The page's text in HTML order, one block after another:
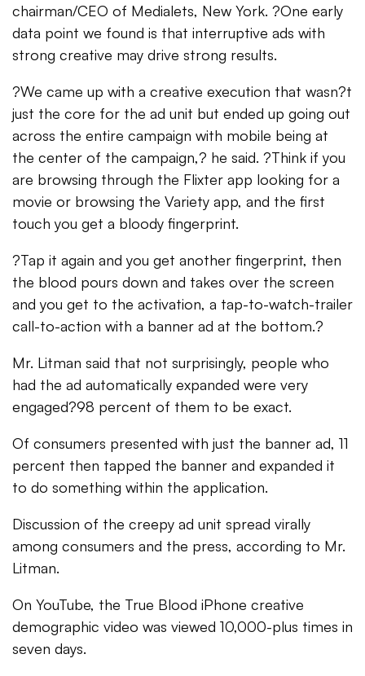
chairman/CEO of Medialets, New York. ?One early
data point we found is that interruptive ads with
strong creative may drive strong results.
?We came up with a creative execution that wasn?t
just the core for the ad unit but ended up going out
across the entire campaign with mobile being at
the center of the campaign,? he said. ?Think if you
are browsing through the Flixter app looking for a
movie or browsing the Variety app, and the first
touch you get a bloody fingerprint.
?Tap it again and you get another fingerprint, then
the blood pours down and takes over the screen
and you get to the activation, a tap-to-watch-trailer
call-to-action with a banner ad at the bottom.?
Mr. Litman said that not surprisingly, people who
had the ad automatically expanded were very
engaged?98 percent of them to be exact.
Of consumers presented with just the banner ad, 11
percent then tapped the banner and expanded it
to do something within the application.
Discussion of the creepy ad unit spread virally
among consumers and the press, according to Mr.
Litman.
On YouTube, the True Blood iPhone creative
demographic video was viewed 10,000-plus times in
seven days.